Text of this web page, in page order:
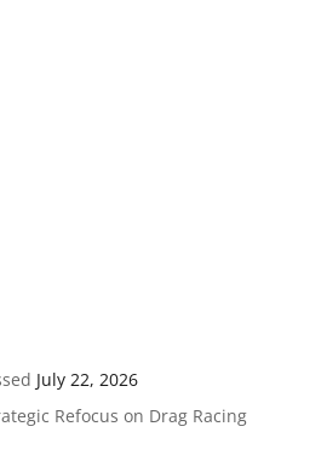
July 22, 2026
Refocus on Drag Racing